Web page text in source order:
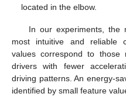
located in the elbow.
In our experiments, the
most intuitive and reliable
values correspond to those
drivers with fewer
driving patterns. An energy-
identified by small feature